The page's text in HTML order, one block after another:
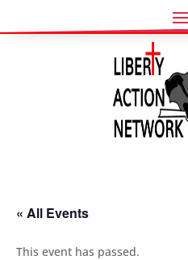
« All Events
This event has passed.